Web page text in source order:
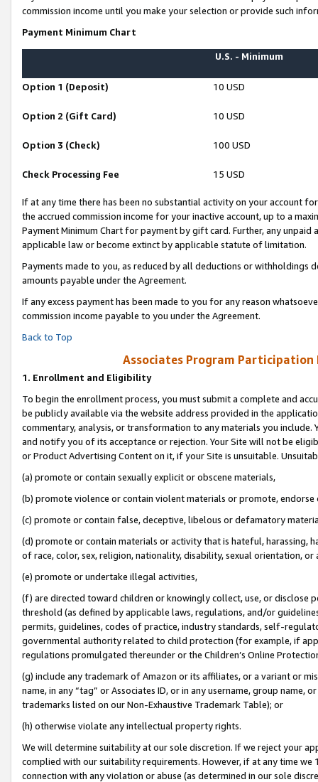
commission income until you make your selection or provide such
Payment Minimum Chart
U.S. - Minimum
Option 1 (Deposit) 10 USD
Option 2 (Gift Card) 10 USD
Option 3 (Check) 100 USD
Check Processing Fee 15 USD
If at any time there has been no substantial activity on your account
the accrued commission income for your inactive account, up to a
Payment Minimum Chart for payment by gift card. Further, any
applicable law or become extinct by applicable statute of limitation.
Payments made to you, as reduced by all deductions or
amounts payable under the Agreement.
If any excess payment has been made to you for any reason
commission income payable to you under the Agreement.
Back to Top
Associates Program Participation
1. Enrollment and Eligibility
To begin the enrollment process, you must submit a complete and
be publicly available via the website address provided in the
commentary, analysis, or transformation to any materials you
and notify you of its acceptance or rejection. Your Site will not be
or Product Advertising Content on it, if your Site is unsuitable.
(a) promote or contain sexually explicit or obscene materials,
(b) promote violence or contain violent materials or promote,
(c) promote or contain false, deceptive, libelous or defamatory
(d) promote or contain materials or activity that is hateful, harassing,
of race, color, sex, religion, nationality, disability, sexual orientation, or
(e) promote or undertake illegal activities,
(f) are directed toward children or knowingly collect, use, or
threshold (as defined by applicable laws, regulations, and/or
permits, guidelines, codes of practice, industry standards, self-
governmental authority related to child protection (for example, if
regulations promulgated thereunder or the Children’s Online
(g) include any trademark of Amazon or its affiliates, or a variant or
name, in any “tag” or Associates ID, or in any username, group
trademarks listed on our Non-Exhaustive Trademark Table); or
(h) otherwise violate any intellectual property rights.
We will determine suitability at our sole discretion. If we reject your
complied with our suitability requirements. However, if at any time
connection with any violation or abuse (as determined in our sole